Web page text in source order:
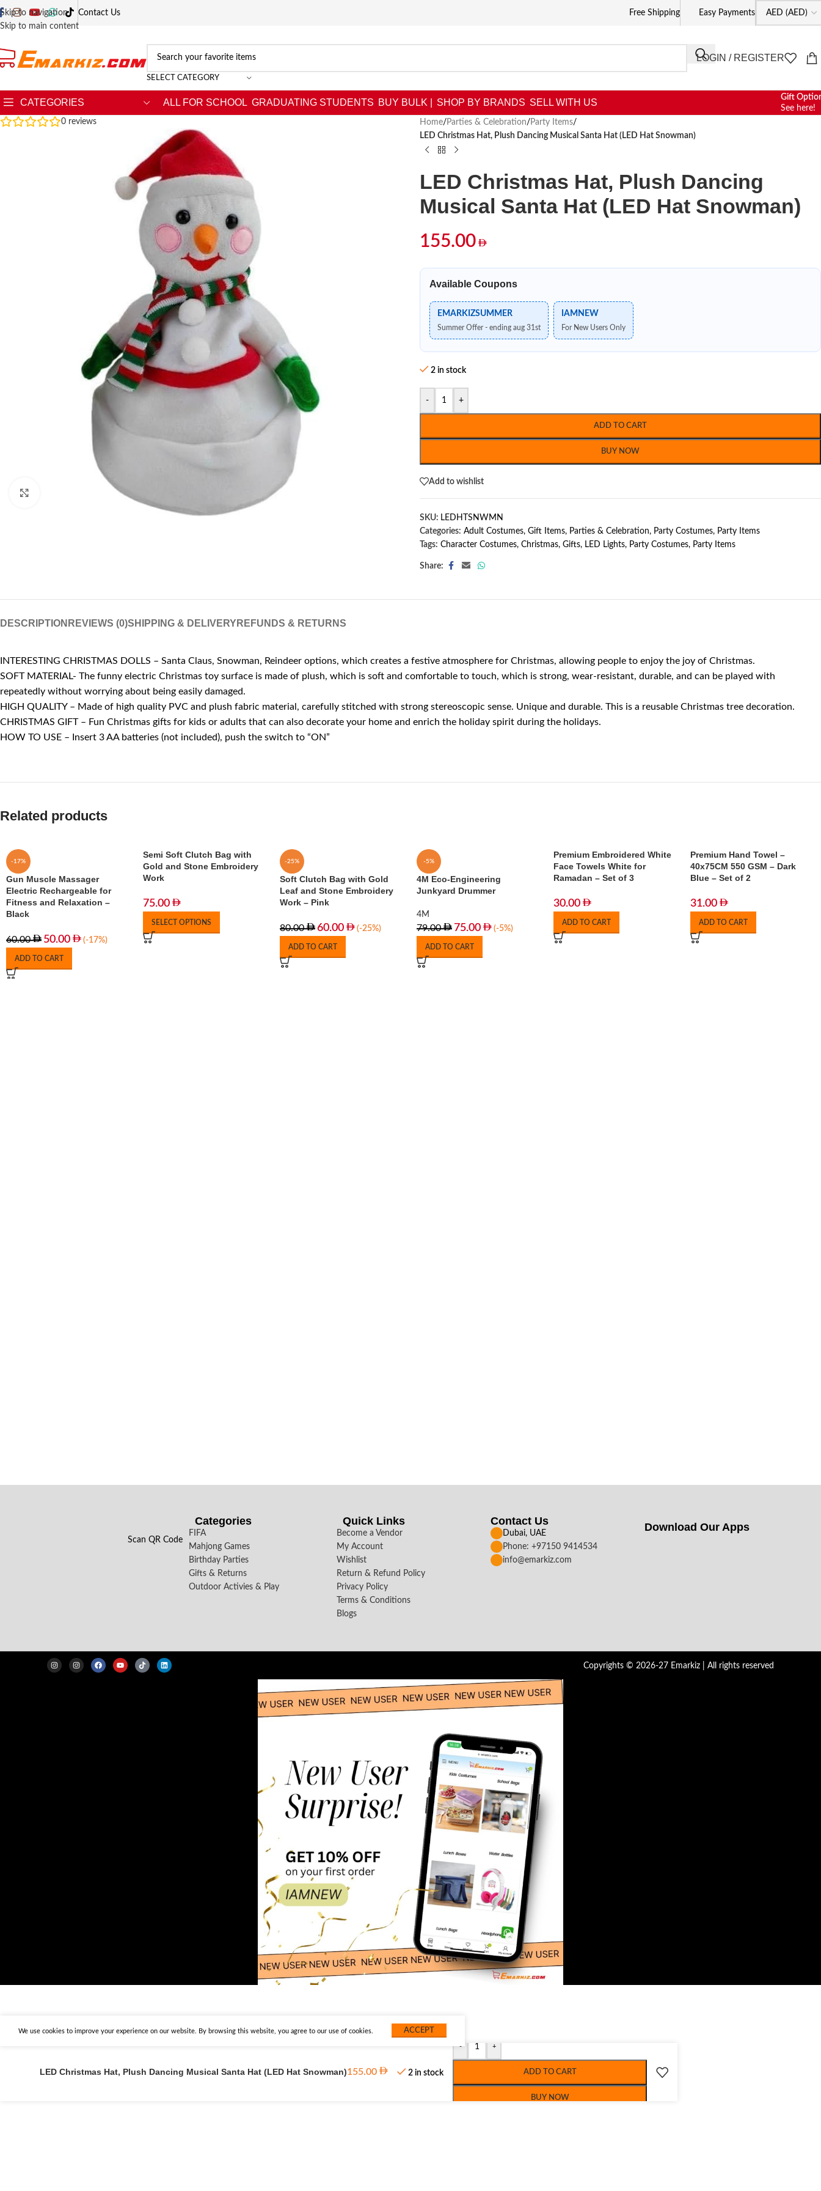
Skip to navigation
Skip to main content
Contact Us Free Shipping Easy Payments
SELECT CATEGORY
LOGIN / REGISTER
CATEGORIES ALL FOR SCHOOL GRADUATING STUDENTS BUY BULK | SHOP BY BRANDS SELL WITH US
Gift
See here!
0 reviews Home/ Parties & Celebration/ Party Items/
LED Christmas Hat, Plush Dancing Musical Santa Hat (LED Hat Snowman)
LED Christmas Hat, Plush Dancing
Musical Santa Hat (LED Hat Snowman)
155.00
Available Coupons
EMARKIZSUMMER
Summer Offer - ending aug 31st
IAMNEW
For New Users Only
2 in stock
- +
ADD TO CART
BUY NOW
Add to wishlist
SKU: LEDHTSNWMN
Categories: Adult Costumes, Gift Items, Parties & Celebration, Party Costumes, Party Items
Tags: Character Costumes, Christmas, Gifts, LED Lights, Party Costumes, Party Items
Share:
DESCRIPTION REVIEWS (0)SHIPPING & DELIVERY REFUNDS & RETURNS
INTERESTING CHRISTMAS DOLLS – Santa Claus, Snowman, Reindeer options, which creates a festive atmosphere for Christmas, allowing people to enjoy the joy of Christmas.
SOFT MATERIAL- The funny electric Christmas toy surface is made of plush, which is soft and comfortable to touch, which is strong, wear-resistant, durable, and can be played with
repeatedly without worrying about being easily damaged.
HIGH QUALITY – Made of high quality PVC and plush fabric material, carefully stitched with strong stereoscopic sense. Unique and durable. This is a reusable Christmas tree decoration.
CHRISTMAS GIFT – Fun Christmas gifts for kids or adults that can also decorate your home and enrich the holiday spirit during the holidays.
HOW TO USE – Insert 3 AA batteries (not included), push the switch to “ON”
Related products
-17%
Gun Muscle Massager
Electric Rechargeable for
Fitness and Relaxation –
Black
60.00 50.00 (-17%)
ADD TO CART
Semi Soft Clutch Bag with
Gold and Stone Embroidery
Work
75.00
SELECT OPTIONS
-25%
Soft Clutch Bag with Gold
Leaf and Stone Embroidery
Work – Pink
80.00 60.00 (-25%)
ADD TO CART
-5%
4M Eco-Engineering
Junkyard Drummer
4M
79.00 75.00 (-5%)
ADD TO CART
Premium Embroidered White
Face Towels White for
Ramadan – Set of 3
30.00
ADD TO CART
Premium Hand Towel –
40x75CM 550 GSM – Dark
Blue – Set of 2
31.00
ADD TO CART
Scan QR Code
Categories
FIFA
Mahjong Games
Birthday Parties
Gifts & Returns
Outdoor Activies & Play
Quick Links
Become a Vendor
My Account
Wishlist
Return & Refund Policy
Privacy Policy
Terms & Conditions
Blogs
Contact Us
Dubai, UAE
Phone: +97150 9414534
info@emarkiz.com
Download Our Apps​
Copyrights © 2026-27 Emarkiz | All rights reserved
We use cookies to improve your experience on our website. By browsing this website, you agree to our use of cookies. ACCEPT
LED Christmas Hat, Plush Dancing Musical Santa Hat (LED Hat Snowman)155.00 2 in stock
- +
ADD TO CART
BUY NOW